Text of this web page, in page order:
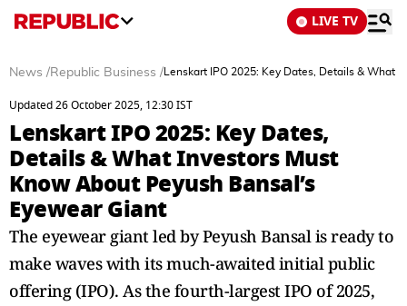
LIVE TV
News /Republic Business / Lenskart IPO 2025: Key Dates, Details & What
Updated 26 October 2025, 12:30 IST
Lenskart IPO 2025: Key Dates,
Details & What Investors Must
Know About Peyush Bansal’s
Eyewear Giant
The eyewear giant led by Peyush Bansal is ready to
make waves with its much-awaited initial public
offering (IPO). As the fourth-largest IPO of 2025,